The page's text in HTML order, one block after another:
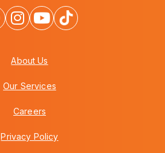
About Us
Our Services
Careers
Privacy Policy